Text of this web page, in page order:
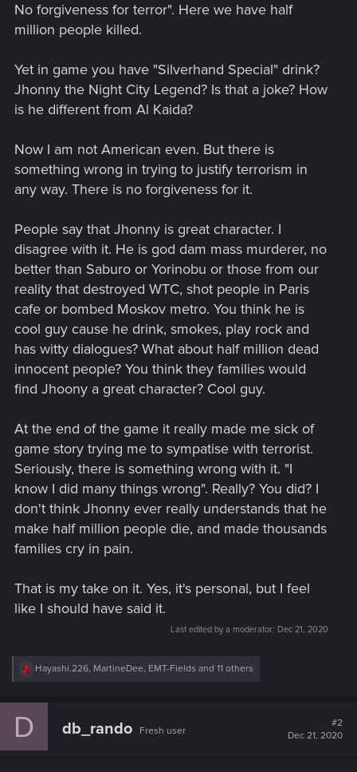
No forgiveness for terror". Here we have half
million people killed.
Yet in game you have "Silverhand Special" drink?
Jhonny the Night City Legend? Is that a joke? How
is he different from Al Kaida?
Now I am not American even. But there is
something wrong in trying to justify terrorism in
any way. There is no forgiveness for it.
People say that Jhonny is great character. I
disagree with it. He is god dam mass murderer, no
better than Saburo or Yorinobu or those from our
reality that destroyed WTC, shot people in Paris
cafe or bombed Moskov metro. You think he is
cool guy cause he drink, smokes, play rock and
has witty dialogues? What about half million dead
innocent people? You think they families would
find Jhoony a great character? Cool guy.
At the end of the game it really made me sick of
game story trying me to sympatise with terrorist.
Seriously, there is something wrong with it. "I
know I did many things wrong". Really? You did? I
don't think Jhonny ever really understands that he
make half million people die, and made thousands
families cry in pain.
That is my take on it. Yes, it's personal, but I feel
like I should have said it.
Last edited by a moderator: Dec 21, 2020
R
c
Hayashi.226, MartineDee, EMT-Fields and 11 others
D db_rando Fresh user
#2
Dec 21, 2020